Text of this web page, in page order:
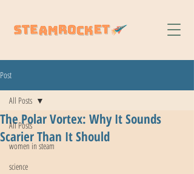
Post
All Posts
women in steam
science
All Posts
The Polar Vortex: Why It Sounds
Scarier Than It Should